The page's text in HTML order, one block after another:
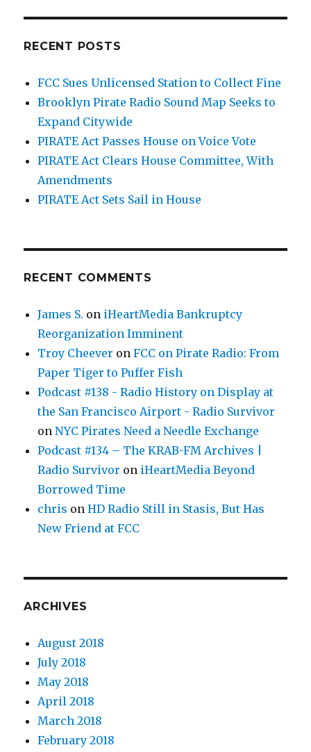
RECENT POSTS
FCC Sues Unlicensed Station to Collect Fine
Brooklyn Pirate Radio Sound Map Seeks to
Expand Citywide
PIRATE Act Passes House on Voice Vote
PIRATE Act Clears House Committee, With
Amendments
PIRATE Act Sets Sail in House
RECENT COMMENTS
James S. on iHeartMedia Bankruptcy
Reorganization Imminent
Troy Cheever onFCC on Pirate Radio: From
Paper Tiger to Puffer Fish
Podcast #138 - Radio History on Display at
the San Francisco Airport - Radio Survivor
onNYC Pirates Need a Needle Exchange
Podcast #134 – The KRAB-FM Archives |
Radio Survivor on iHeartMedia Beyond
Borrowed Time
chris onHD Radio Still in Stasis, But Has
New Friend at FCC
ARCHIVES
August 2018
July 2018
May 2018
April 2018
March 2018
February 2018